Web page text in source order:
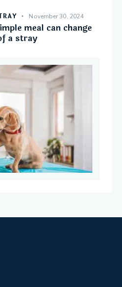
November 30, 2024
meal can change
a stray